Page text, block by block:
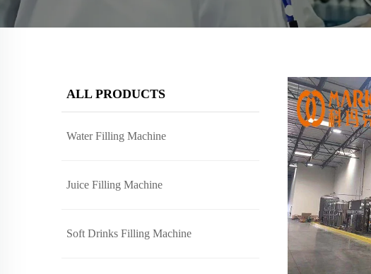
ALL PRODUCTS
Water Filling Machine
Juice Filling Machine
Soft Drinks Filling Machine